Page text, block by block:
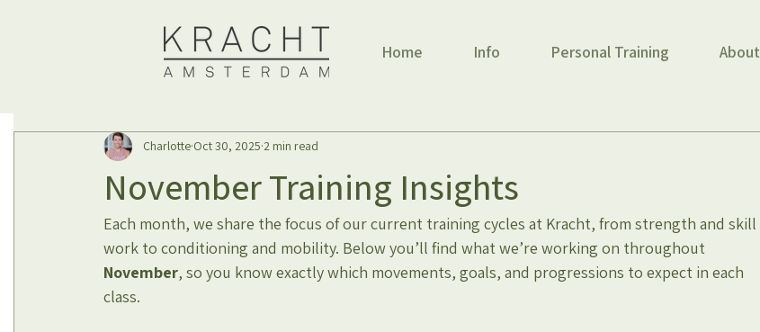
Home Info Personal Training About
November Training Insights
Charlotte Oct 30, 2025 2 min read
Each month, we share the focus of our current training cycles at Kracht, from strength and skill
work to conditioning and mobility. Below you’ll find what we’re working on throughout
November, so you know exactly which movements, goals, and progressions to expect in each
class.